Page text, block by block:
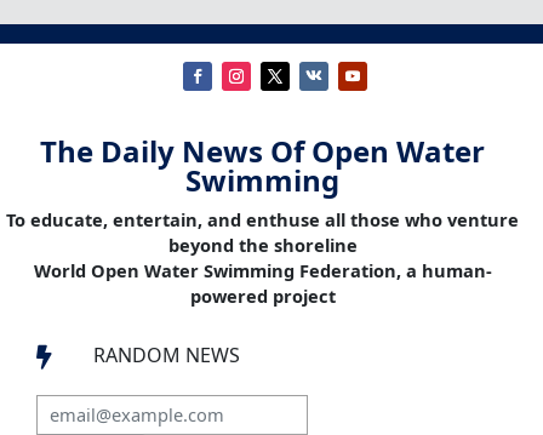
The Daily News Of Open Water
Swimming
To educate, entertain, and enthuse all those who venture
beyond the shoreline
World Open Water Swimming Federation, a human-
powered project
 RANDOM NEWS